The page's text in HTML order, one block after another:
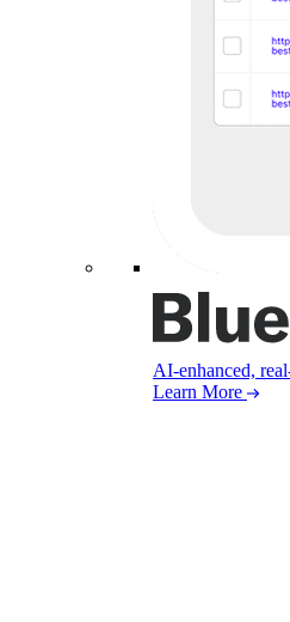
AI-enhanced,
Learn More